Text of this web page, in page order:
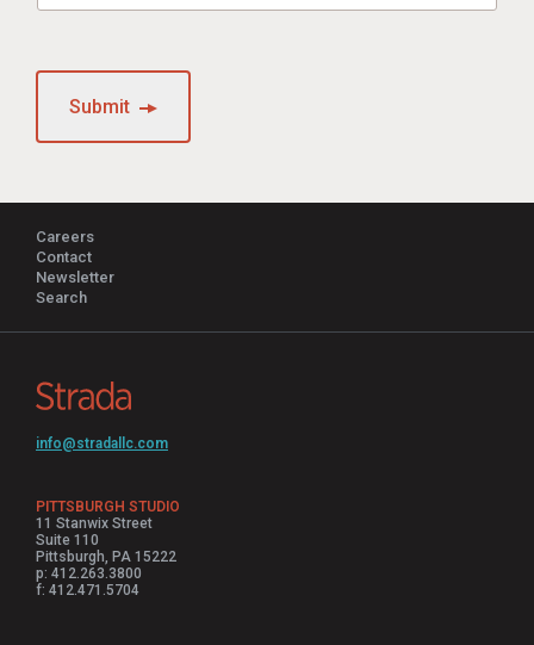
Submit
Careers
Contact
Newsletter
Search
info@stradallc.com
PITTSBURGH STUDIO
11 Stanwix Street
Suite 110
Pittsburgh, PA 15222
p: 412.263.3800
f: 412.471.5704